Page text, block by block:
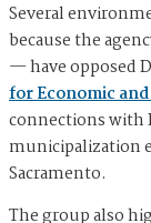
Several
because the
— have opposed
for Economic
connections with
municipalization
Sacramento.
The group also